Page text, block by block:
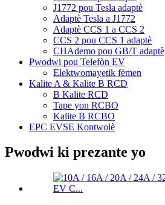
J1772 pou Tesla adaptè
Adaptè Tesla a J1772
Adaptè CCS 1 a CCS 2
CCS 2 pou CCS 1 adaptè
CHAdemo pou GB/T adaptè
Pwodwi pou Telefòn EV
Elektwomayetik fèmen
Kalite A & Kalite B RCD
B Kalite RCD
Tape yon RCBO
Kalite B RCBO
EPC EVSE Kontwolè
Pwodwi ki prezante yo